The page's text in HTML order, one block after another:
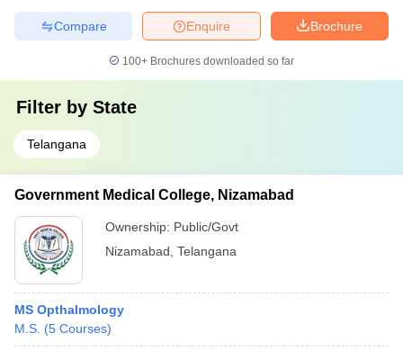
Brochure
Enquire
Compare
100+ Brochures downloaded so far
Filter by State
Telangana
Government Medical College, Nizamabad
Ownership: Public/Govt
Nizamabad Telangana
MS Opthalmology
M.S. (5 Courses)